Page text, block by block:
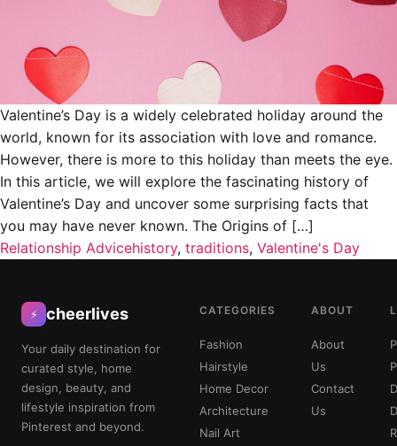
Valentine’s Day is a widely celebrated holiday around the
world, known for its association with love and romance.
However, there is more to this holiday than meets the eye.
In this article, we will explore the fascinating history of
Valentine’s Day and uncover some surprising facts that
you may have never known. The Origins of […]
Relationship Advicehistory, traditions, Valentine's Day
⚡ cheerlives
Your daily destination for
curated style, home
design, beauty, and
lifestyle inspiration from
Pinterest and beyond.
CATEGORIES
Fashion
Hairstyle
Home Decor
Architecture
Nail Art
ABOUT
About
Us
Contact
Us